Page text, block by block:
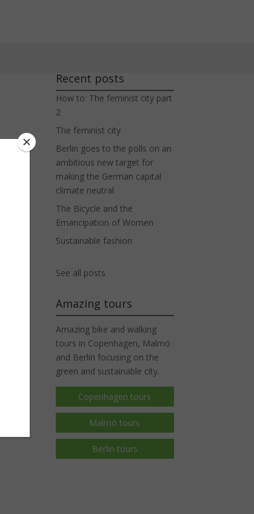
Recent posts
How to: The feminist city part
2
The feminist city
Berlin goes to the polls on an
ambitious new target for
making the German capital
climate neutral
The Bicycle and the
Emancipation of Women
Sustainable fashion
See all posts
Amazing tours
Amazing bike and walking
tours in Copenhagen, Malmö
and Berlin focusing on the
green and sustainable city.
Copenhagen tours
Malmö tours
Berlin tours